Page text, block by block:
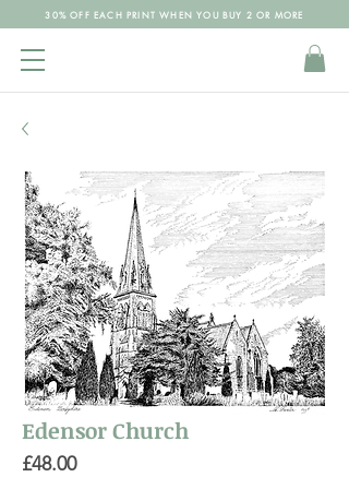
30% OFF EACH PRINT WHEN YOU BUY 2 OR MORE
Edensor Church
£48.00Price